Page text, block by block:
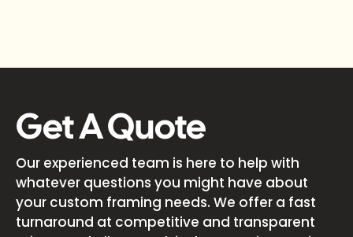
Get A Quote
Our experienced team is here to help with
whatever questions you might have about
your custom framing needs. We offer a fast
turnaround at competitive and transparent